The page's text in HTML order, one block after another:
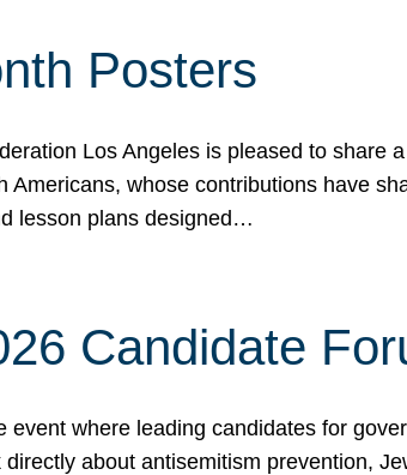
Posters
Los Angeles is pleased to share
whose contributions have
lesson plans designed…
Candidate
where leading candidates for
about antisemitism prevention,